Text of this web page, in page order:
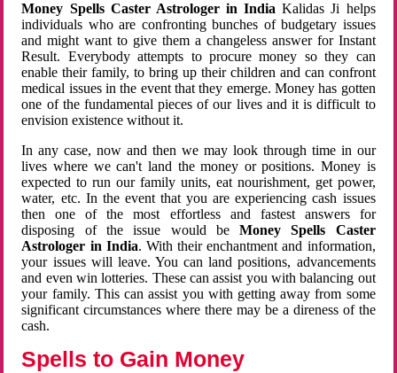
Money Spells Caster Astrologer in India Kalidas Ji helps
individuals who are confronting bunches of budgetary issues
and might want to give them a changeless answer for Instant
Result. Everybody attempts to procure money so they can
enable their family, to bring up their children and can confront
medical issues in the event that they emerge. Money has gotten
one of the fundamental pieces of our lives and it is difficult to
envision existence without it.
In any case, now and then we may look through time in our
lives where we can't land the money or positions. Money is
expected to run our family units, eat nourishment, get power,
water, etc. In the event that you are experiencing cash issues
then one of the most effortless and fastest answers for
disposing of the issue would beMoney Spells Caster
Astrologer in India. With their enchantment and information,
your issues will leave. You can land positions, advancements
and even win lotteries. These can assist you with balancing out
your family. This can assist you with getting away from some
significant circumstances where there may be a direness of the
cash.
Spells to Gain Money